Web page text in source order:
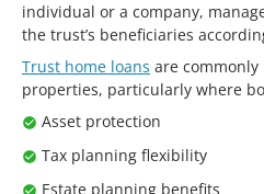
individual or a company,
the trust’s beneficiaries
Trust home loans are
properties, particularly where
Asset protection
Tax planning flexibility
Estate planning benefits